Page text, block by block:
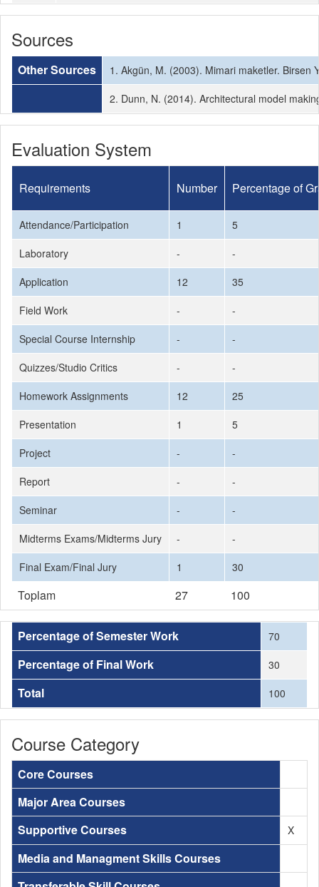
Sources
Other Sources
1. Akgün, M. (2003). Mimari maketler. Birsen
2. Dunn, N. (2014). Architectural model
Evaluation System
Requirements Number Percentage of
Attendance/Participation 1
5
Laboratory
-
-
Application
12
35
Field Work
-
-
Special Course Internship
-
-
Quizzes/Studio Critics
-
-
Homework Assignments
12
25
Presentation
1
5
Project
-
-
Report
-
-
Seminar
-
-
Midterms Exams/Midterms Jury
-
-
Final Exam/Final Jury
1 30
Toplam 27 100
Percentage of Semester Work 70
Percentage of Final Work 30
Total 100
Course Category
Core Courses
Major Area Courses
Supportive Courses
X
Media and Managment Skills Courses